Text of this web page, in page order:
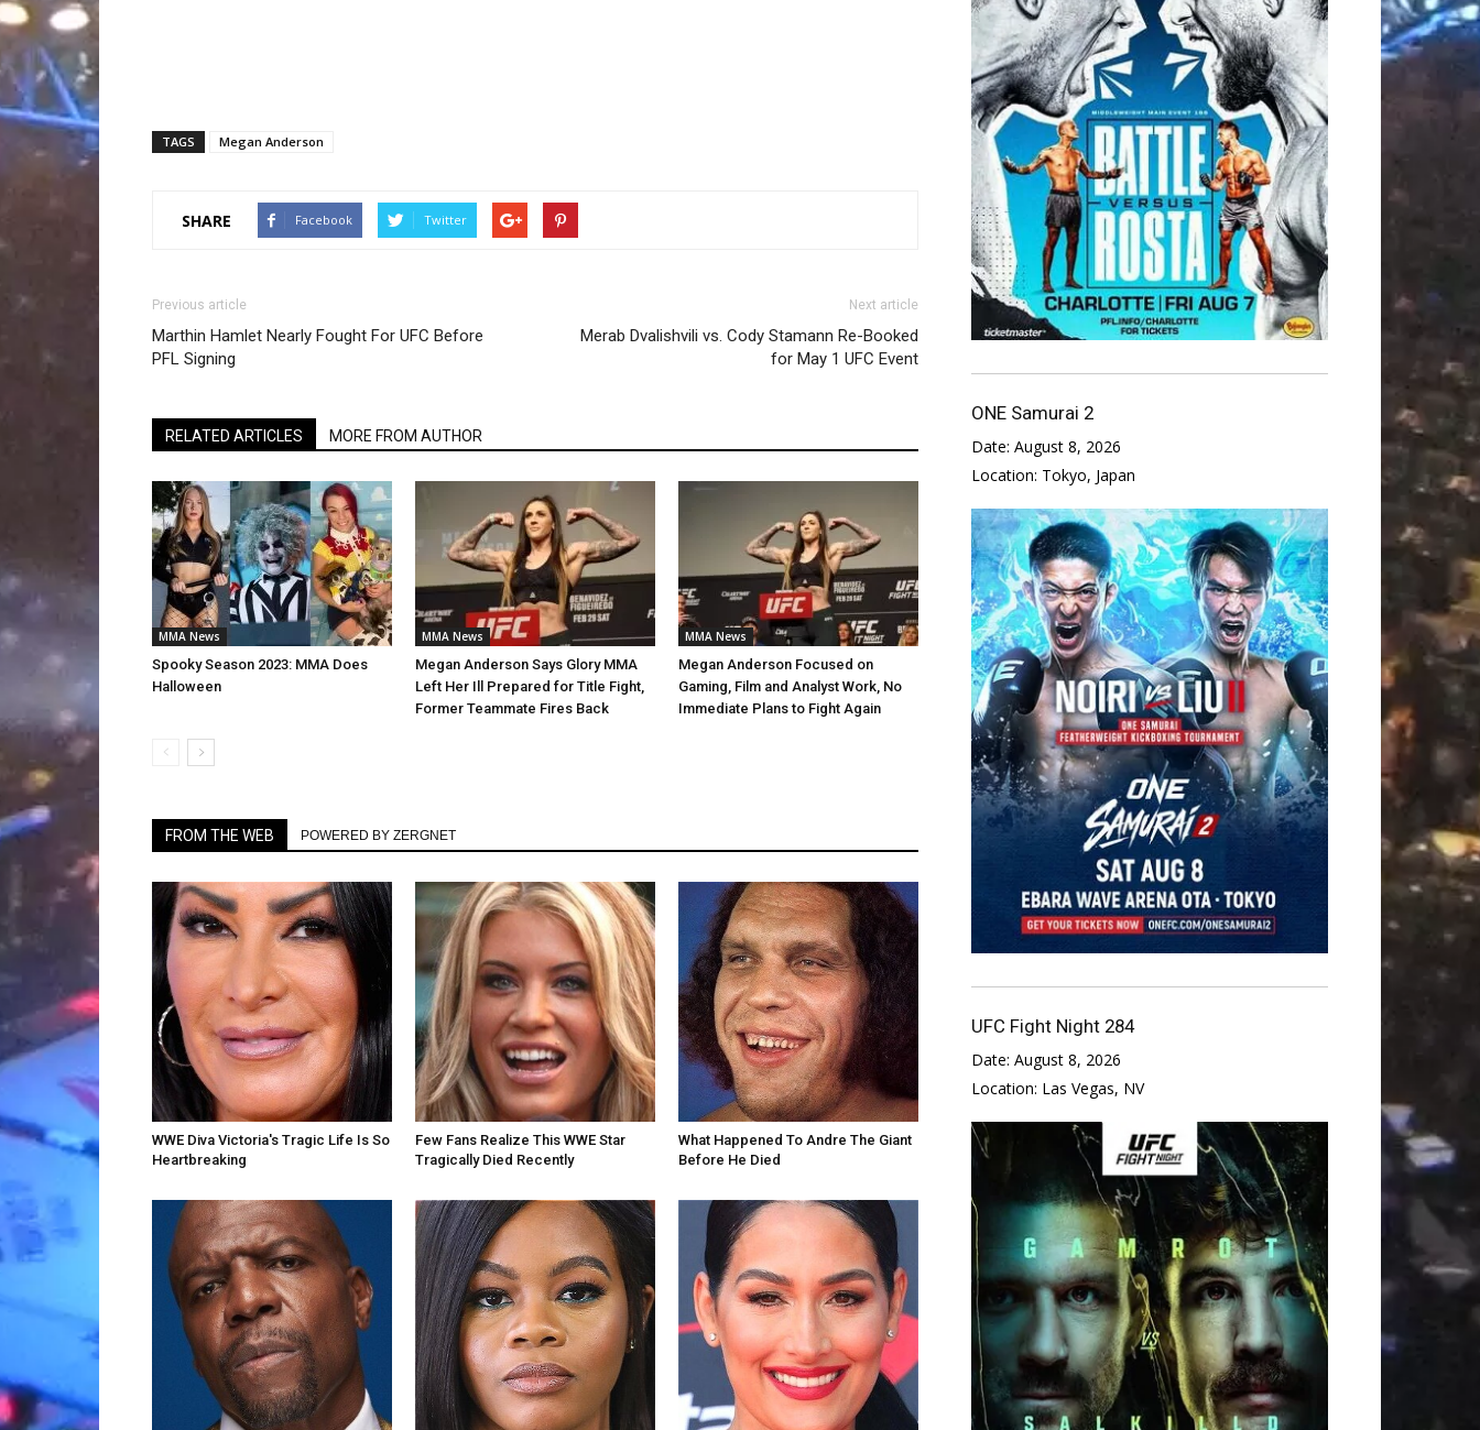
TAGS Megan Anderson
SHARE Facebook Twitter
Previous article
Marthin Hamlet Nearly Fought For UFC Before
PFL Signing
Next article
Merab Dvalishvili vs. Cody Stamann Re-Booked
for May 1 UFC Event
RELATED ARTICLES MORE FROM AUTHOR
MMA News
Spooky Season 2023: MMA Does
Halloween
MMA News
Megan Anderson Says Glory MMA
Left Her Ill Prepared for Title Fight,
Former Teammate Fires Back
MMA News
Megan Anderson Focused on
Gaming, Film and Analyst Work, No
Immediate Plans to Fight Again
FROM THE WEB POWERED BY ZERGNET
WWE Diva Victoria's Tragic Life Is So
Heartbreaking
Few Fans Realize This WWE Star
Tragically Died Recently
What Happened To Andre The Giant
Before He Died
ONE Samurai 2
Date: August 8, 2026
Location: Tokyo, Japan
UFC Fight Night 284
Date: August 8, 2026
Location: Las Vegas, NV